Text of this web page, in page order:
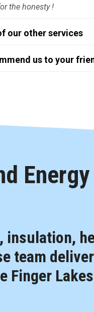
the honesty !
our other services
us to your
Energy
insulation,
team
Finger